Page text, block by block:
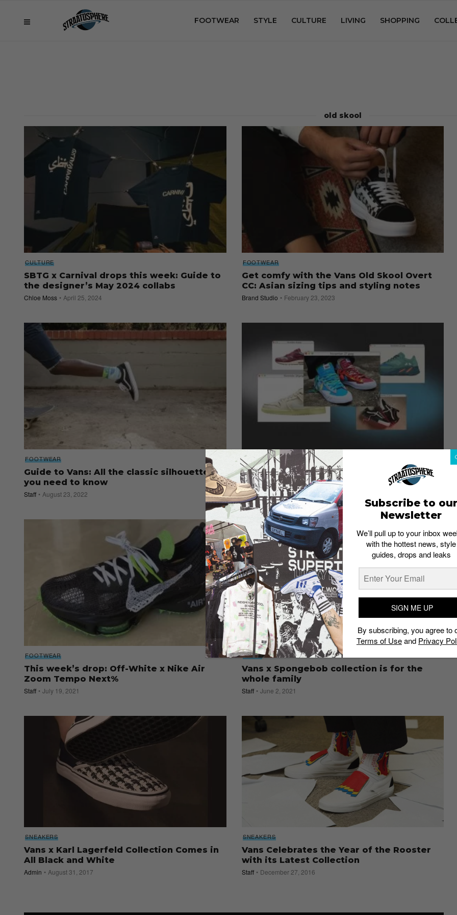
FOOTWEAR STYLE CULTURE LIVING SHOPPING
old skool
CULTURE
SBTG x Carnival drops this week: Guide to
the designer’s May 2024 collabs
Chloe Moss April 25, 2024
FOOTWEAR
Get comfy with the Vans Old Skool Overt
CC: Asian sizing tips and styling notes
Brand Studio February 23, 2023
FOOTWEAR
Guide to Vans: All the classic silhouettes
you need to know
Staff August 23, 2022
FOOTWEAR
This week’s drops: Kaws x Sacai x Nike
Blazer Low
Staff November 23, 2021
FOOTWEAR
This week’s drop: Off-White x Nike Air
Zoom Tempo Next%
Staff July 19, 2021
STYLE
Vans x Spongebob collection is for the
whole family
Staff June 2, 2021
SNEAKERS
Vans x Karl Lagerfeld Collection Comes in
All Black and White
Admin August 31, 2017
SNEAKERS
Vans Celebrates the Year of the Rooster
with its Latest Collection
Staff December 27, 2016
Subscribe to our
Newsletter
We’ll pull up to your inbox
with the hottest news, style
guides, drops and leaks
SIGN ME UP
By subscribing, you agree to
Terms of Useand Privacy